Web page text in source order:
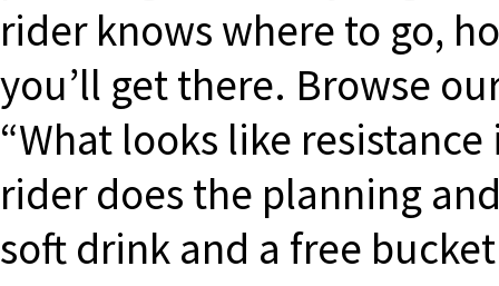
rider knows where to go,
you’ll get there. Browse
“What looks like
rider does the planning
soft drink and a free